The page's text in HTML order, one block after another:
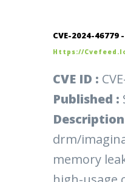
CVE-2024-
Https://
CVE ID :
Published :
drm/
memory